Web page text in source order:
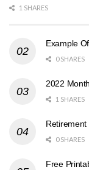
1 SHARES
Example
0 SHARES
2022
1 SHARES
0 SHARES
Free